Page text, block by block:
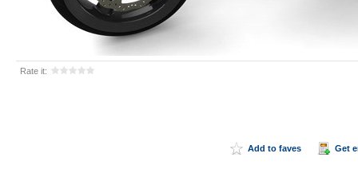
Rate it:
Add to faves Get